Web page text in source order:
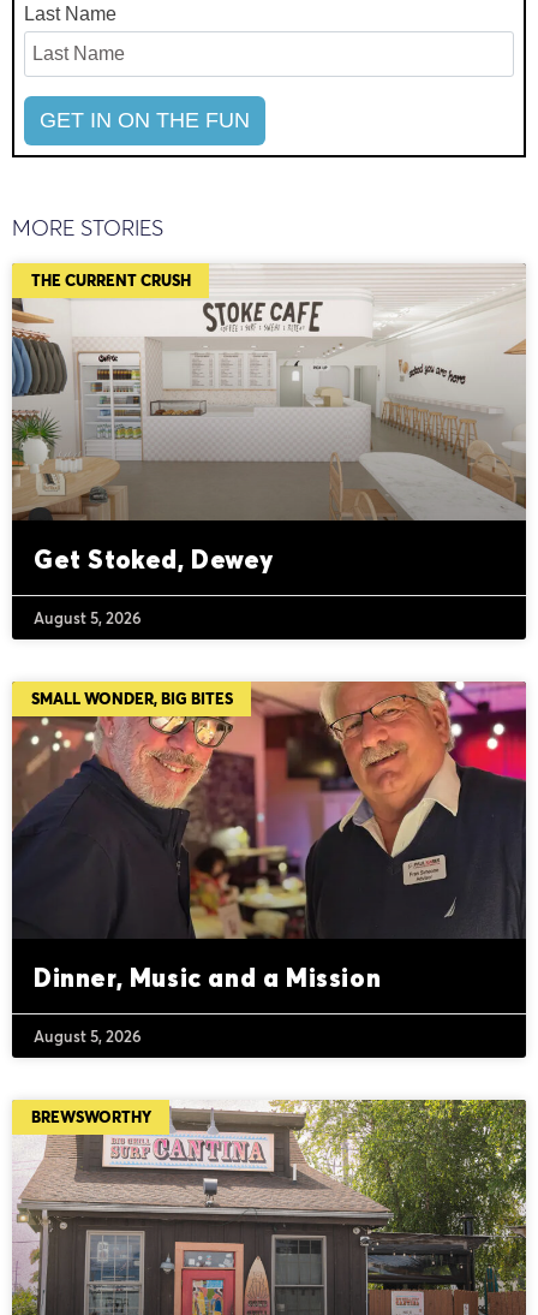
Last Name
MORE STORIES
THE CURRENT CRUSH
Get Stoked, Dewey
August 5, 2026
SMALL WONDER, BIG BITES
Dinner, Music and a Mission
August 5, 2026
BREWSWORTHY